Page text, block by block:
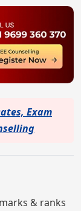
Exam
& ranks